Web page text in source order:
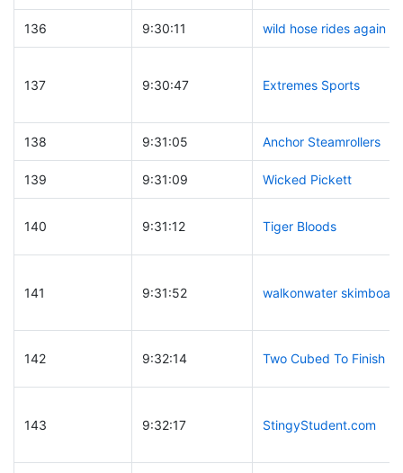
136 9:30:11 wild hose rides again
137 9:30:47 Extremes Sports
138 9:31:05 Anchor Steamrollers
139 9:31:09 Wicked Pickett
140 9:31:12 Tiger Bloods
141 9:31:52 walkonwater
142 9:32:14 Two Cubed To Finish
143 9:32:17 StingyStudent.com